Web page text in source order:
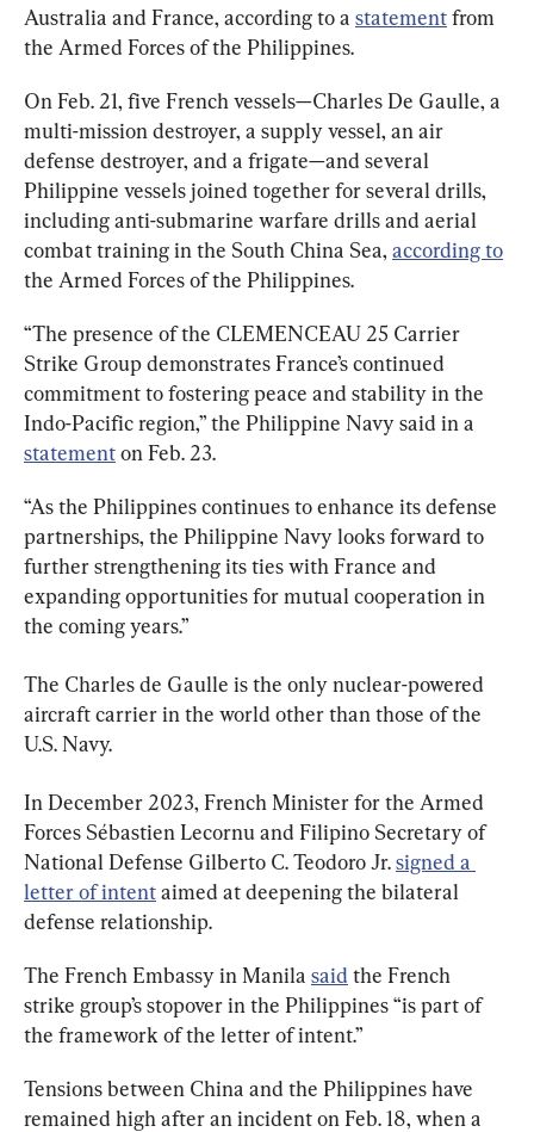
Australia and France, according to a statement from
the Armed Forces of the Philippines.
On Feb. 21, five French vessels—Charles De Gaulle, a
multi-mission destroyer, a supply vessel, an air
defense destroyer, and a frigate—and several
Philippine vessels joined together for several drills,
including anti-submarine warfare drills and aerial
combat training in the South China Sea, according to
the Armed Forces of the Philippines.
“The presence of the CLEMENCEAU 25 Carrier
Strike Group demonstrates France’s continued
commitment to fostering peace and stability in the
Indo-Pacific region,” the Philippine Navy said in a
statement on Feb. 23.
“As the Philippines continues to enhance its defense
partnerships, the Philippine Navy looks forward to
further strengthening its ties with France and
expanding opportunities for mutual cooperation in
the coming years.”
The Charles de Gaulle is the only nuclear-powered
aircraft carrier in the world other than those of the
U.S. Navy.
In December 2023, French Minister for the Armed
Forces Sébastien Lecornu and Filipino Secretary of
National Defense Gilberto C. Teodoro Jr. signed a
letter of intent aimed at deepening the bilateral
defense relationship.
The French Embassy in Manila said the French
strike group’s stopover in the Philippines “is part of
the framework of the letter of intent.”
Tensions between China and the Philippines have
remained high after an incident on Feb. 18, when a